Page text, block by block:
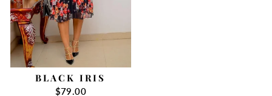
BLACK IRIS
$79.00